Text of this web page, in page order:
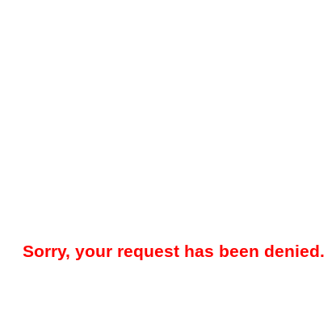
Sorry, your request has been denied.